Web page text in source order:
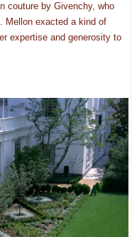
couture by Givenchy, who
Mellon exacted a kind of
expertise and generosity to